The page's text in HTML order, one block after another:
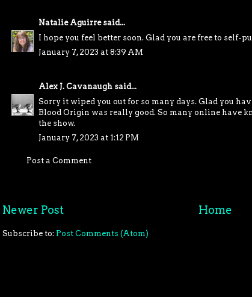
Natalie Aguirresaid...
I hope you feel better soon. Glad you are free to self-
January 7, 2023 at 8:39 AM
Alex J. Cavanaughsaid...
Sorry it wiped you out for so many days. Glad you
Blood Origin was really good. So many online have
the show.
January 7, 2023 at 1:12 PM
Post a Comment
Newer Post Home
Subscribe to: Post Comments (Atom)